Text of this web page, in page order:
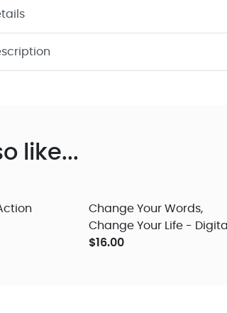
like...
Change Your Words,
Change Your Life - Digital
Audio Teaching
$16.00